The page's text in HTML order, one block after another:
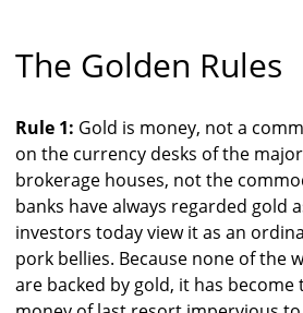
The Golden Rules
Rule 1: Gold is money, not a
on the currency desks of the
brokerage houses, not the
banks have always regarded gold
investors today view it as an
pork bellies. Because none of the
are backed by gold, it has